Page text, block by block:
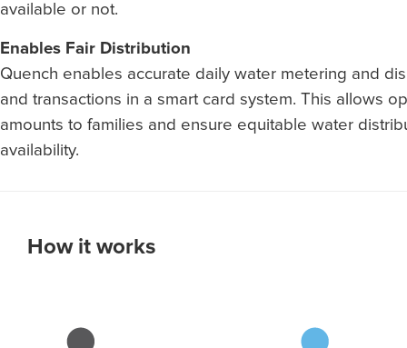
available or not.
Enables Fair Distribution
Quench enables accurate daily water metering and
and transactions in a smart card system. This allows
amounts to families and ensure equitable water
availability.
How it works